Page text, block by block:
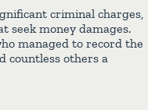
criminal charges,
seek money damages.
managed to record the
countless others a